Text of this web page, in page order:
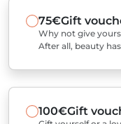
75€Gift
Why not give
After all, beauty
100€Gift